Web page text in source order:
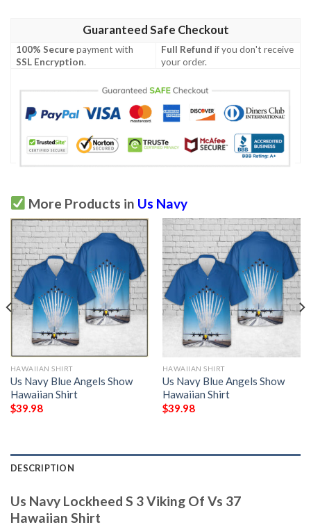
Guaranteed Safe Checkout
100% Securepayment with
SSL Encryption.
Full Refund if you don't receive
your order.
More Products in Us Navy
HAWAIIAN SHIRT
Us Navy Blue Angels Show
Hawaiian Shirt
$39.98
HAWAIIAN SHIRT
Us Navy Blue Angels Show
Hawaiian Shirt
$39.98
DESCRIPTION
Us Navy Lockheed S 3 Viking Of Vs 37
Hawaiian Shirt